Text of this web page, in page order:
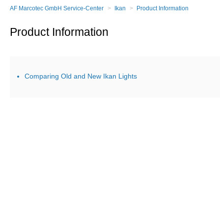
AF Marcotec GmbH Service-Center Ikan Product Information
Product Information
Comparing Old and New Ikan Lights